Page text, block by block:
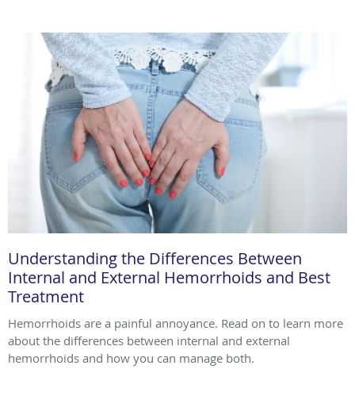
Understanding the Differences Between
Internal and External Hemorrhoids and Best
Treatment
Hemorrhoids are a painful annoyance. Read on to learn more
about the differences between internal and external
hemorrhoids and how you can manage both.